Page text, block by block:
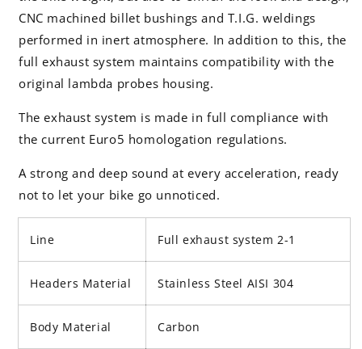
CNC machined billet bushings and T.I.G. weldings
performed in inert atmosphere. In addition to this, the
full exhaust system maintains compatibility with the
original lambda probes housing.
The exhaust system is made in full compliance with
the current Euro5 homologation regulations.
A strong and deep sound at every acceleration, ready
not to let your bike go unnoticed.
Line Full exhaust system 2-1
Headers Material Stainless Steel AISI 304
Body Material Carbon